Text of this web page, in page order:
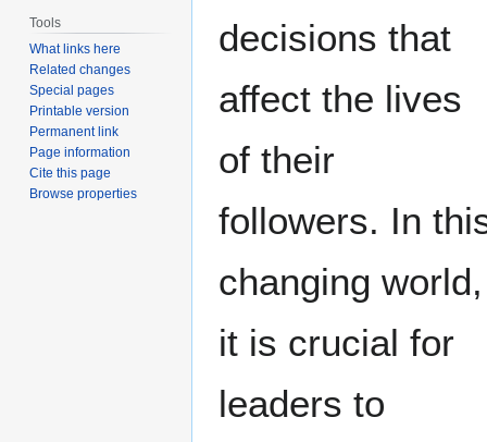
decisions that
affect the lives
of their
followers. In
changing world,
it is crucial for
leaders to
Tools
What links here
Related changes
Special pages
Printable version
Permanent link
Page information
Cite this page
Browse properties